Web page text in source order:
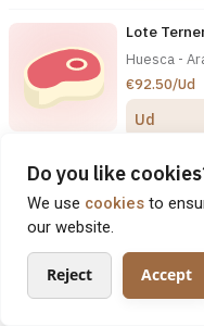
Lote
Huesca -
€92.50/Ud
Ud
Lote
Huesca -
Ud
Do you like
We use cookies to
our website.
Reject Accept